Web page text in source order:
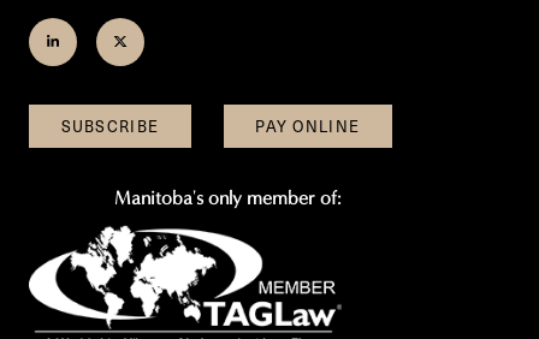
Join
on
LinkedIn
Follow
on
Twitter
SUBSCRIBE PAY ONLINE
Manitoba's only member of: